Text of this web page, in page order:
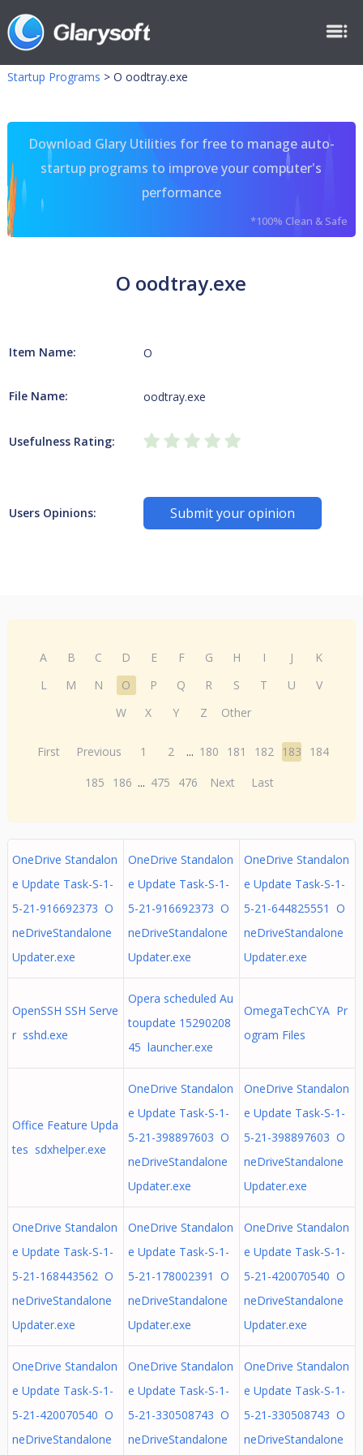
Startup Programs > O oodtray.exe
Download Glary Utilities for free to manage auto-
startup programs to improve your computer's
performance
*100% Clean & Safe
O oodtray.exe
Item Name: O
File Name: oodtray.exe
Usefulness Rating:
Users Opinions: Submit your opinion
A B C D E F G H I J
K
L
M N O P Q R S T U
V
W
X Y Z Other
First Previous 1 2 ... 180 181 182 183
184
185
186 ... 475 476 Next Last
OneDrive Standalon
e Update Task-S-1-
5-21-916692373 O
neDriveStandalone
Updater.exe
OneDrive Standalon
e Update Task-S-1-
5-21-916692373 O
neDriveStandalone
Updater.exe
OneDrive Standalon
e Update Task-S-1-
5-21-644825551 O
neDriveStandalone
Updater.exe
OpenSSH SSH Serve
r sshd.exe
Opera scheduled Au
toupdate 15290208
45 launcher.exe
OmegaTechCYA Pr
ogram Files
Office Feature Upda
tes sdxhelper.exe
OneDrive Standalon
e Update Task-S-1-
5-21-398897603 O
neDriveStandalone
Updater.exe
OneDrive Standalon
e Update Task-S-1-
5-21-398897603 O
neDriveStandalone
Updater.exe
OneDrive Standalon
e Update Task-S-1-
5-21-168443562 O
neDriveStandalone
Updater.exe
OneDrive Standalon
e Update Task-S-1-
5-21-178002391 O
neDriveStandalone
Updater.exe
OneDrive Standalon
e Update Task-S-1-
5-21-420070540 O
neDriveStandalone
Updater.exe
OneDrive Standalon
e Update Task-S-1-
5-21-420070540 O
neDriveStandalone
OneDrive Standalon
e Update Task-S-1-
5-21-330508743 O
neDriveStandalone
OneDrive Standalon
e Update Task-S-1-
5-21-330508743 O
neDriveStandalone